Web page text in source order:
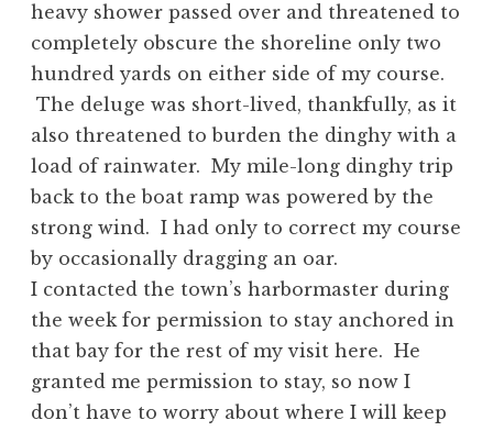
heavy shower passed over and threatened to
completely obscure the shoreline only two
hundred yards on either side of my course.
The deluge was short-lived, thankfully, as it
also threatened to burden the dinghy with a
load of rainwater. My mile-long dinghy trip
back to the boat ramp was powered by the
strong wind. I had only to correct my course
by occasionally dragging an oar.
I contacted the town’s harbormaster during
the week for permission to stay anchored in
that bay for the rest of my visit here. He
granted me permission to stay, so now I
don’t have to worry about where I will keep